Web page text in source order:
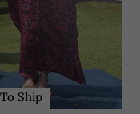
Ship